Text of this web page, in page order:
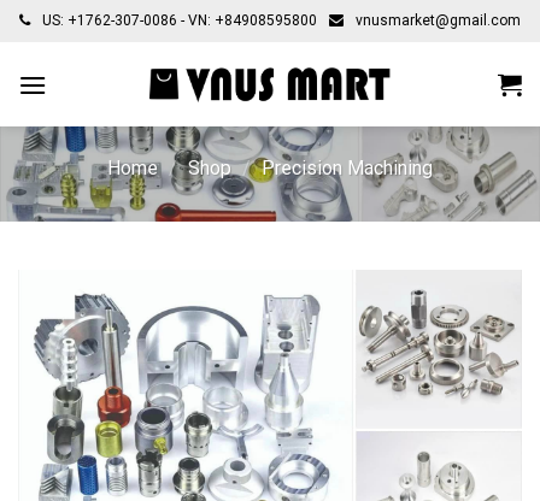
Skip
content
US: +1762-307-0086 - VN: +84908595800 vnusmarket@gmail.com
Home / Shop / Precision Machining